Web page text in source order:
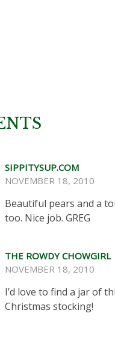
SIPPITYSUP.COM
NOVEMBER 18, 2010
Beautiful pears and a
too. Nice job. GREG
THE ROWDY CHOWGIRL
NOVEMBER 18, 2010
I’d love to find a jar of
Christmas stocking!